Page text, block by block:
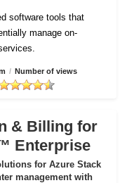
software tools that
manage on-
/ Number of views
& Billing for
Enterprise
for Azure Stack
management with